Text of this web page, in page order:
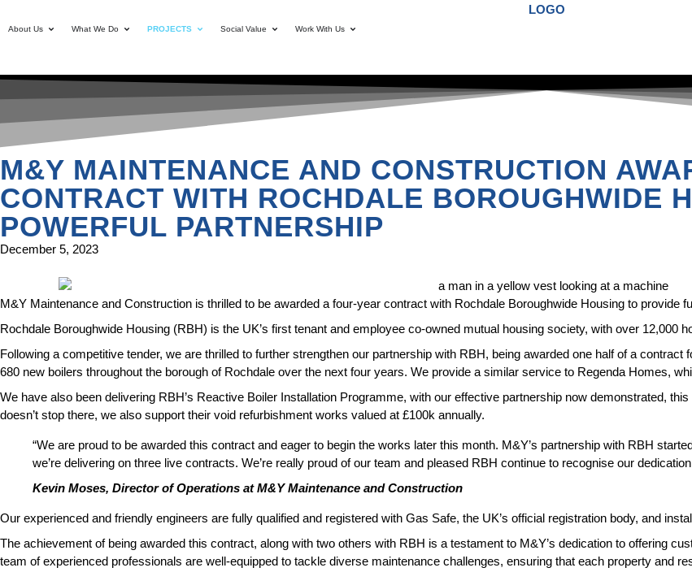
About Us What We Do PROJECTS Social Value Work With Us
M&Y MAINTENANCE AND CONSTRUCTION
CONTRACT WITH ROCHDALE BOROUGHWIDE
POWERFUL PARTNERSHIP
December 5, 2023
M&Y Maintenance and Construction is thrilled to be awarded a four-year contract with Rochdale Boroughwide Housing to provide
Rochdale Boroughwide Housing (RBH) is the UK’s first tenant and employee co-owned mutual housing society, with over 12,000
Following a competitive tender, we are thrilled to further strengthen our partnership with RBH, being awarded one half of a
680 new boilers throughout the borough of Rochdale over the next four years. We provide a similar service to Regenda Homes,
We have also been delivering RBH’s Reactive Boiler Installation Programme, with our effective partnership now demonstrated,
doesn’t stop there, we also support their void refurbishment works valued at £100k annually.
“We are proud to be awarded this contract and eager to begin the works later this month. M&Y’s partnership with RBH
we’re delivering on three live contracts. We’re really proud of our team and pleased RBH continue to recognise our
Kevin Moses, Director of Operations at M&Y Maintenance and Construction
Our experienced and friendly engineers are fully qualified and registered with Gas Safe, the UK’s official registration body, and
The achievement of being awarded this contract, along with two others with RBH is a testament to M&Y’s dedication to offering
team of experienced professionals are well-equipped to tackle diverse maintenance challenges, ensuring that each property and